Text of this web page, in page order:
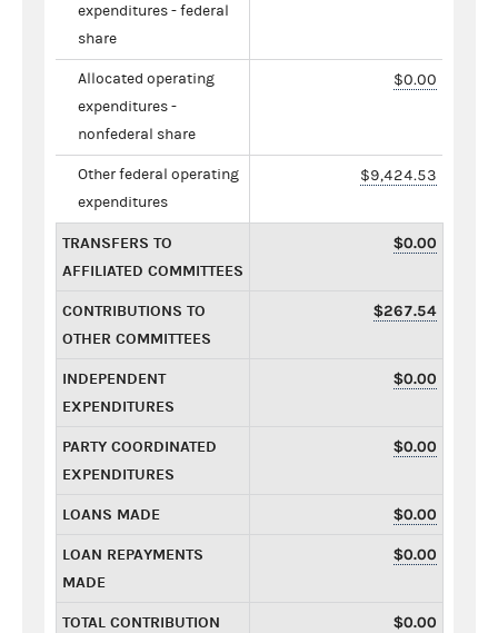
expenditures - federal
share
Allocated operating
expenditures -
nonfederal share
$0.00
Other federal operating
expenditures
$9,424.53
TRANSFERS TO
AFFILIATED COMMITTEES
$0.00
CONTRIBUTIONS TO
OTHER COMMITTEES
$267.54
INDEPENDENT
EXPENDITURES
$0.00
PARTY COORDINATED
EXPENDITURES
$0.00
LOANS MADE $0.00
LOAN REPAYMENTS
MADE
$0.00
TOTAL CONTRIBUTION
$0.00